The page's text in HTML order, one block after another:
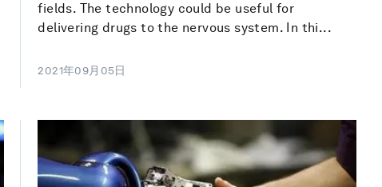
fields. The technology could be useful for
delivering drugs to the nervous system. In thi...
2021年09月05日